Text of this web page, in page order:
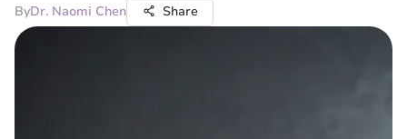
ByDr. Naomi Chen Share